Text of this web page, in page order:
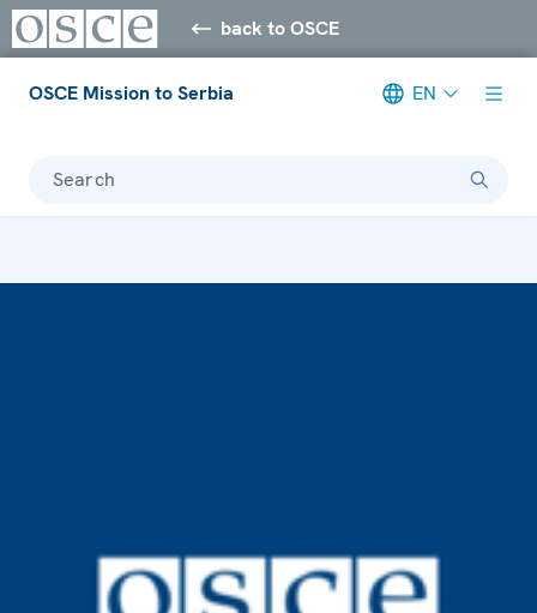
back to OSCE
OSCE Mission to Serbia EN
Search